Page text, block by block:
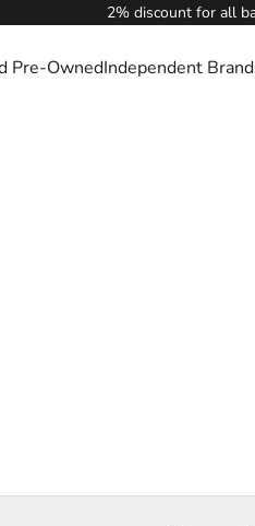
2% discount for all
Pre-OwnedIndependent